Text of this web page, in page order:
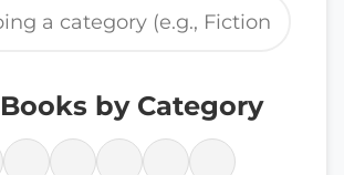
by Category